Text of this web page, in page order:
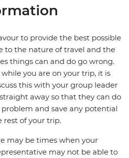
to provide the best possible
to the nature of travel and the
things can and do go wrong.
you are on your trip, it is
this with your group leader
away so that they can do
and save any potential
rest of your trip.
may be times when your
may not be able to